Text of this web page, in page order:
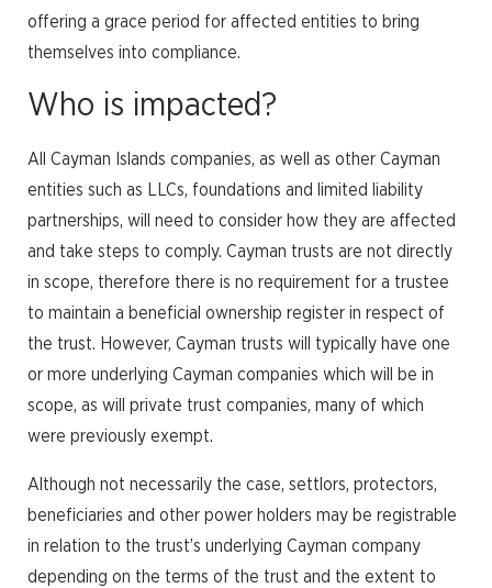
offering a grace period for affected entities to bring
themselves into compliance.
Who is impacted?
All Cayman Islands companies, as well as other Cayman
entities such as LLCs, foundations and limited liability
partnerships, will need to consider how they are affected
and take steps to comply. Cayman trusts are not directly
in scope, therefore there is no requirement for a trustee
to maintain a beneficial ownership register in respect of
the trust. However, Cayman trusts will typically have one
or more underlying Cayman companies which will be in
scope, as will private trust companies, many of which
were previously exempt.
Although not necessarily the case, settlors, protectors,
beneficiaries and other power holders may be registrable
in relation to the trust’s underlying Cayman company
depending on the terms of the trust and the extent to